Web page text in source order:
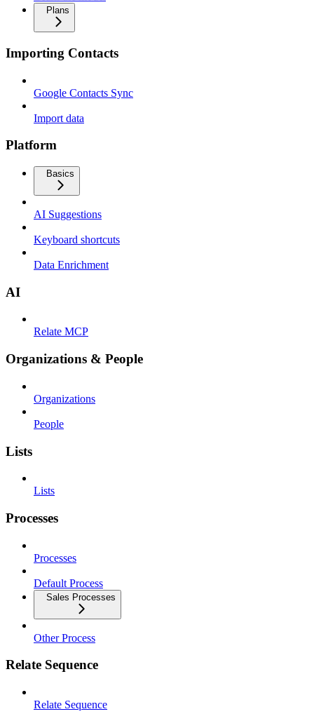
Plans
Importing Contacts
Google Contacts Sync
Import data
Platform
Basics
AI Suggestions
Keyboard shortcuts
Data Enrichment
AI
Relate MCP
Organizations & People
Organizations
People
Lists
Lists
Processes
Processes
Default Process
Sales Processes
Other Process
Relate Sequence
Relate Sequence